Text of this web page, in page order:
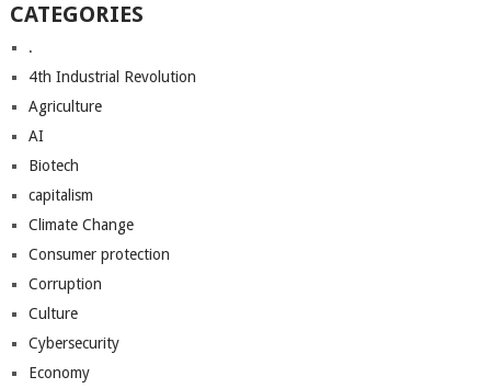
CATEGORIES
.
4th Industrial Revolution
Agriculture
AI
Biotech
capitalism
Climate Change
Consumer protection
Corruption
Culture
Cybersecurity
Economy